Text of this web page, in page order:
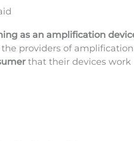
as an amplification
providers of amplification
that their devices work